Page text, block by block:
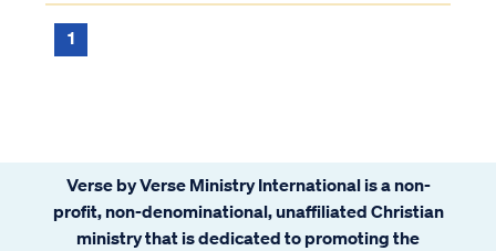
1
Verse by Verse Ministry International is a non-
profit, non-denominational, unaffiliated Christian
ministry that is dedicated to promoting the